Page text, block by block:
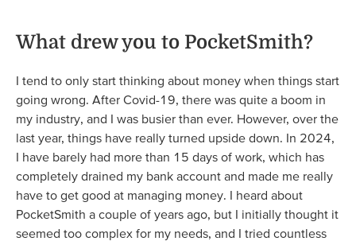
What drew you to PocketSmith?
I tend to only start thinking about money when things start
going wrong. After Covid-19, there was quite a boom in
my industry, and I was busier than ever. However, over the
last year, things have really turned upside down. In 2024,
I have barely had more than 15 days of work, which has
completely drained my bank account and made me really
have to get good at managing money. I heard about
PocketSmith a couple of years ago, but I initially thought it
seemed too complex for my needs, and I tried countless